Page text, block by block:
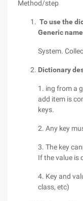
Method/step
To use the
Generic
System.
Dictionary
1. ing from a
add item is
keys.
2. Any key
3. The key
If the value is
4. Key and
class, etc)